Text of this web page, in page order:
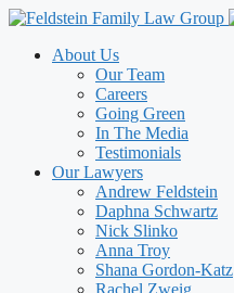
Skip
contentAbout Us
Our Team
Careers
Going Green
In The Media
Testimonials
Our Lawyers
Andrew Feldstein
Daphna Schwartz
Nick Slinko
Anna Troy
Shana Gordon-Katz
Rachel Zweig